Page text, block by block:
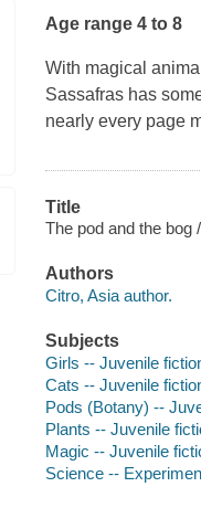
Age range 4 to 8
With magical
Sassafrashas
nearly every page
Title
The pod and the bog
Authors
Citro, Asia author.
Subjects
Girls -- Juvenile
Cats -- Juvenile
Pods (Botany) --
Plants -- Juvenile
Magic -- Juvenile
Science --